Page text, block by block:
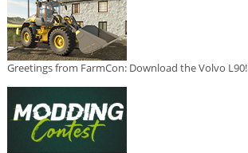
Greetings from FarmCon: Download the Volvo L90!